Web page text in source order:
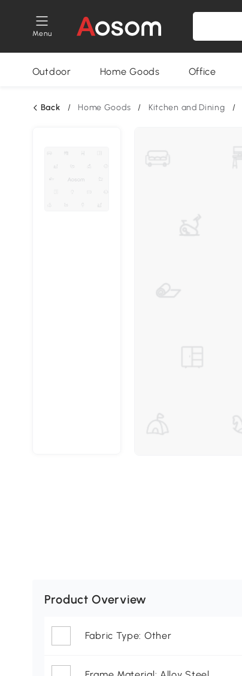
Menu
Outdoor Home Goods Office
Back / Home Goods / Kitchen and Dining /
Product Overview
Fabric Type: Other